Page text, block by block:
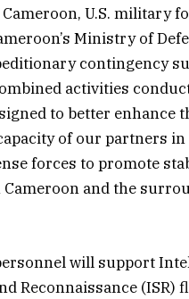
U.S. military
Ministry of
contingency
activities
to better enhance
of our partners in
forces to promote
and the
will support
Reconnaissance (ISR)